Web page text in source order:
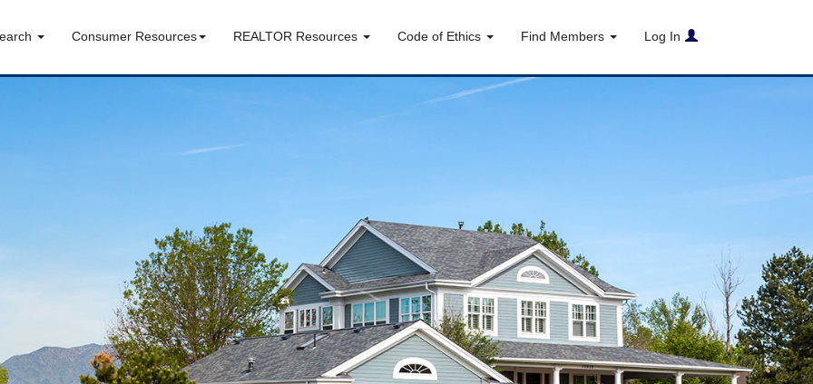
Consumer Resources REALTOR Resources Code of Ethics Find Members Log In